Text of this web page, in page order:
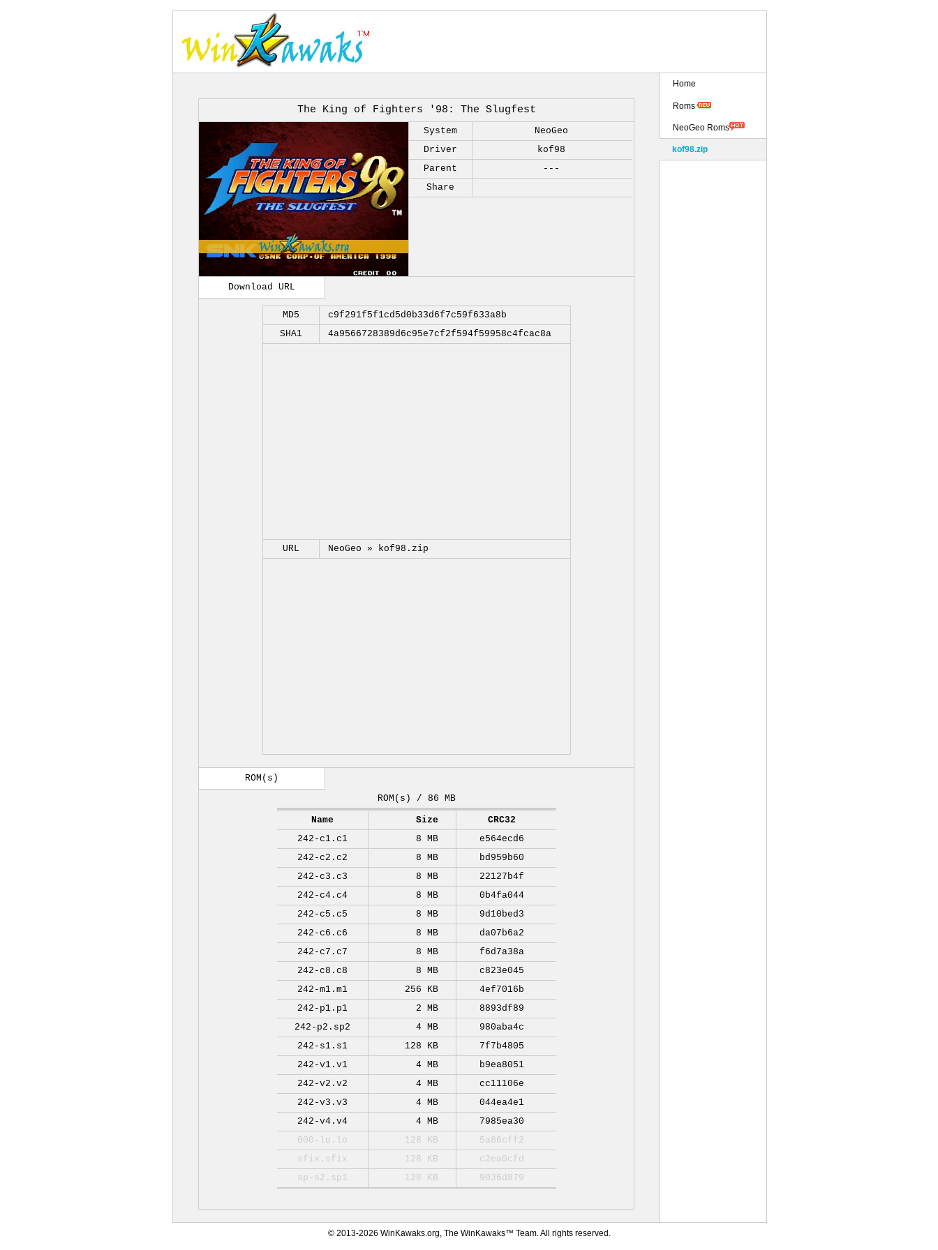
The King of Fighters '98: The Slugfest
System
NeoGeo
Driver
kof98
Parent
---
Share
Download URL
MD5
c9f291f5f1cd5d0b33d6f7c59f633a8b
SHA1
4a9566728389d6c95e7cf2f594f59958c4fcac8a
URL NeoGeo » kof98.zip
ROM(s)
ROM(s) / 86 MB
Name Size
CRC32
242-c1.c1
8 MB
e564ecd6
242-c2.c2
8 MB
bd959b60
242-c3.c3
8 MB
22127b4f
242-c4.c4
8 MB
0b4fa044
242-c5.c5
8 MB
9d10bed3
242-c6.c6
8 MB
da07b6a2
242-c7.c7
8 MB
f6d7a38a
242-c8.c8
8 MB
c823e045
242-m1.m1
256 KB
4ef7016b
242-p1.p1
2 MB
8893df89
242-p2.sp2
4 MB
980aba4c
242-s1.s1
128 KB
7f7b4805
242-v1.v1
4 MB
b9ea8051
242-v2.v2
4 MB
cc11106e
242-v3.v3
4 MB
044ea4e1
242-v4.v4
4 MB
7985ea30
000-lo.lo
128 KB
5a86cff2
sfix.sfix
128 KB
c2ea0cfd
sp-s2.sp1
128 KB 9036d879
Home
Roms
NeoGeo Roms
kof98.zip
© 2013-2026 WinKawaks.org, The WinKawaks™ Team. All rights reserved.